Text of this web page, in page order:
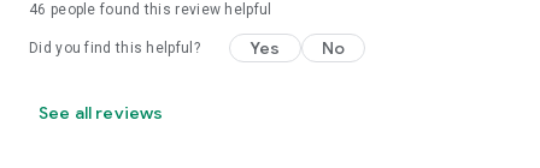
46 people found this review helpful
Did you find this helpful? Yes No
See all reviews